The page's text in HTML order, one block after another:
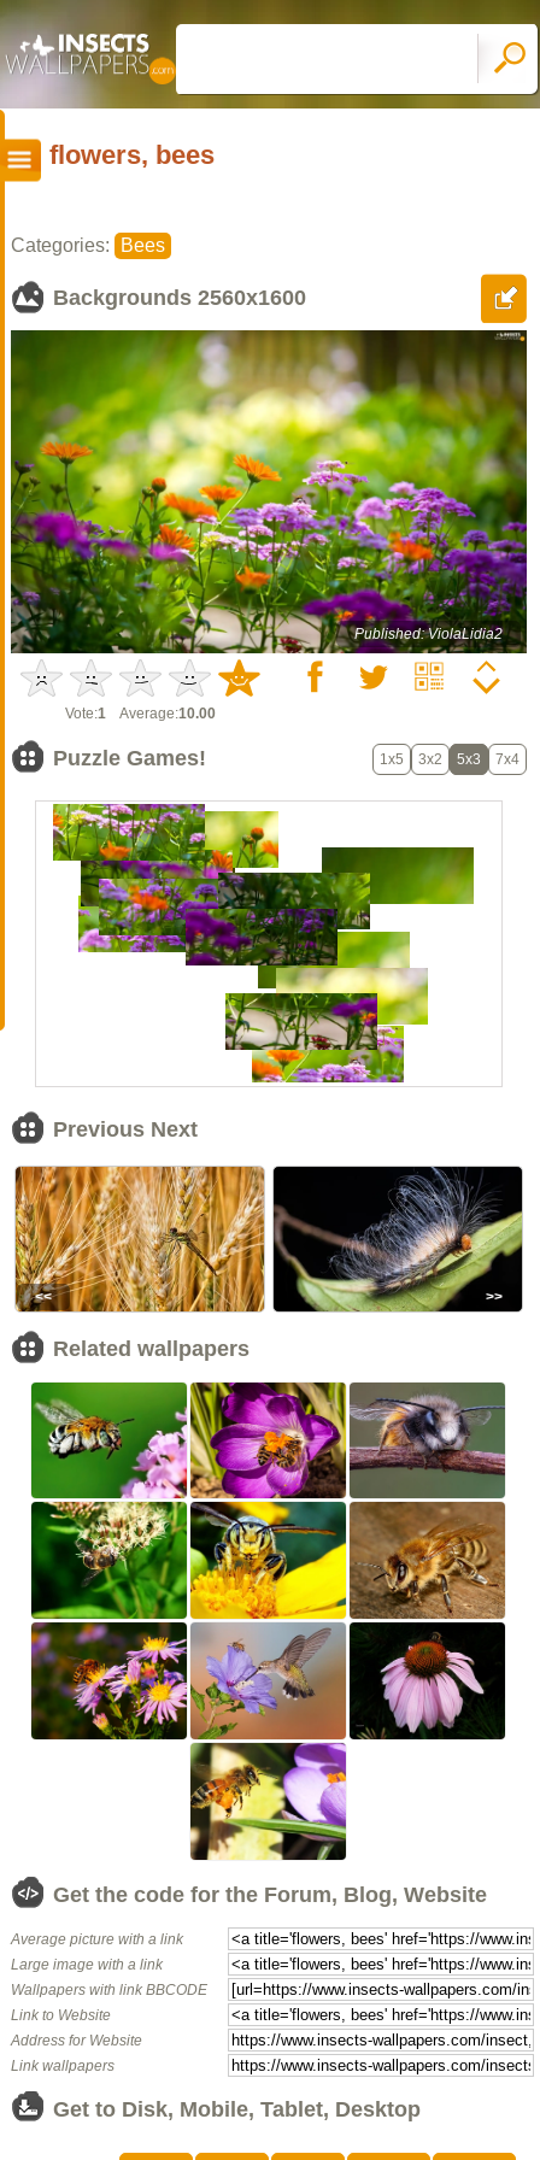
flowers, bees
Categories: Bees
Backgrounds 2560x1600
Published: ViolaLidia2
Vote:1 Average:10.00
Puzzle Games! 1x5 3x2 5x3 7x4
Previous Next
<< >>
Related wallpapers
Get the code for the Forum, Blog, Website
Average picture with a link
Large image with a link
Wallpapers with link BBCODE
Link to Website
Address for Website
Link wallpapers
Get to Disk, Mobile, Tablet, Desktop